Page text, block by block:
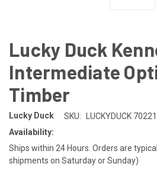
Lucky Duck
Intermediate
Timber
Lucky Duck SKU: LUCKYDUCK
Availability:
Ships within 24 Hours. Orders are
shipments on Saturday or Sunday)